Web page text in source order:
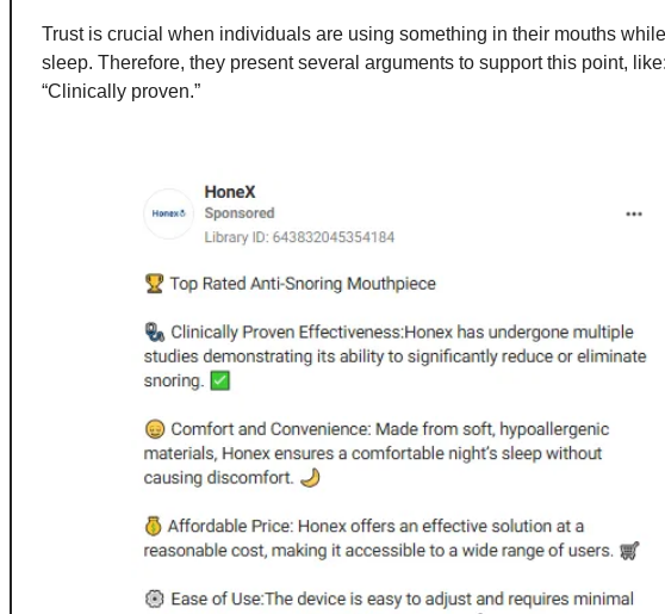
Trust is crucial when individuals are using something in their mouths
sleep. Therefore, they present several arguments to support this point,
“Clinically proven.”